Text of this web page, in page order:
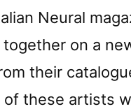
Neural
on a
their
of these artists